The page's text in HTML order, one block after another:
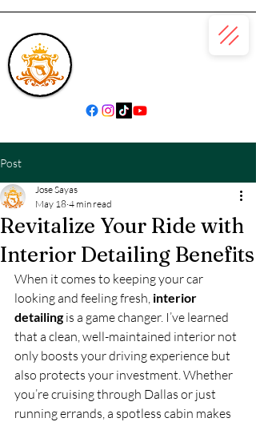
Post
Revitalize Your Ride with
Interior Detailing Benefits
Jose Sayas
May 18 4 min read
When it comes to keeping your car
looking and feeling fresh, interior
detailing is a game changer. I’ve learned
that a clean, well-maintained interior not
only boosts your driving experience but
also protects your investment. Whether
you’re cruising through Dallas or just
running errands, a spotless cabin makes